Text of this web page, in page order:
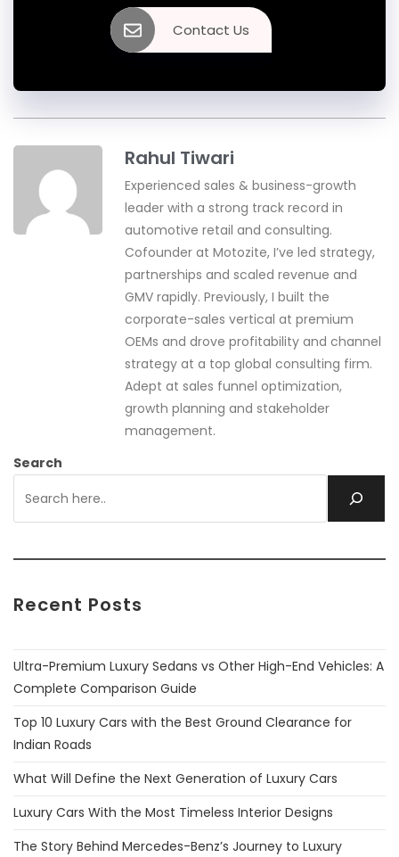
Contact Us
Rahul Tiwari
Experienced sales & business-growth
leader with a strong track record in
automotive retail and consulting.
Cofounder at Motozite, I’ve led strategy,
partnerships and scaled revenue and
GMV rapidly. Previously, I built the
corporate-sales vertical at premium
OEMs and drove profitability and channel
strategy at a top global consulting firm.
Adept at sales funnel optimization,
growth planning and stakeholder
management.
Search
Recent Posts
Ultra-Premium Luxury Sedans vs Other High-End Vehicles: A
Complete Comparison Guide
Top 10 Luxury Cars with the Best Ground Clearance for
Indian Roads
What Will Define the Next Generation of Luxury Cars
Luxury Cars With the Most Timeless Interior Designs
The Story Behind Mercedes-Benz’s Journey to Luxury